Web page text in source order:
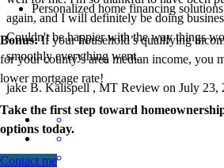
Personalized home financing solutions
Bonus: If your household’s qualifying
for your county’s area median income, you
lower mortgage rate!
Take the first step toward
options today.
Contact me
again, and I will definitely be doing
Couldn't be happier with the way things
smoothly everything went.
jake B. Kalispell , MT Review on July 23,